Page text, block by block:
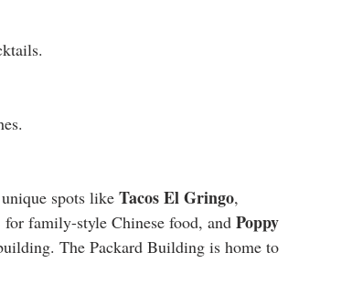
spots like Tacos El Gringo,
for family-style Chinese food, and Poppy
The Packard Building is home to